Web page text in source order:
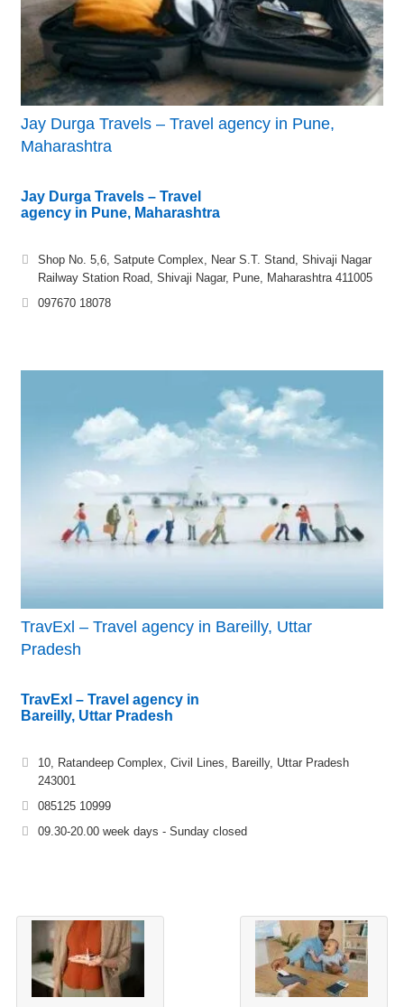
Jay Durga Travels – Travel agency in Pune,
Maharashtra
Jay Durga Travels – Travel
agency in Pune, Maharashtra
Shop No. 5,6, Satpute Complex, Near S.T. Stand, Shivaji Nagar
Railway Station Road, Shivaji Nagar, Pune, Maharashtra 411005
097670 18078
TravExl – Travel agency in Bareilly, Uttar
Pradesh
TravExl – Travel agency in
Bareilly, Uttar Pradesh
10, Ratandeep Complex, Civil Lines, Bareilly, Uttar Pradesh
243001
085125 10999
09.30-20.00 week days - Sunday closed